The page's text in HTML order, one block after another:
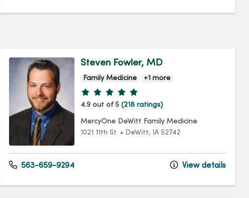
Steven Fowler, MD
Family Medicine +1 more
Provider ratings
4.9 out of 5 (218 ratings)
MercyOne DeWitt Family Medicine
1021 11th St.
• DeWitt, IA 52742
563-659-9294 View details